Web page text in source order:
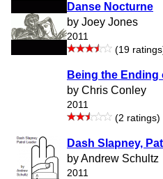
Danse Nocturne
by Joey Jones
2011
(19
Being the
by Chris Conley
2011
(2 ratings)
Dash Slapney,
by Andrew Schultz
2011